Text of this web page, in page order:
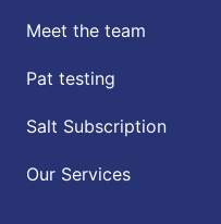
Meet the team
Pat testing
Salt Subscription
Our Services